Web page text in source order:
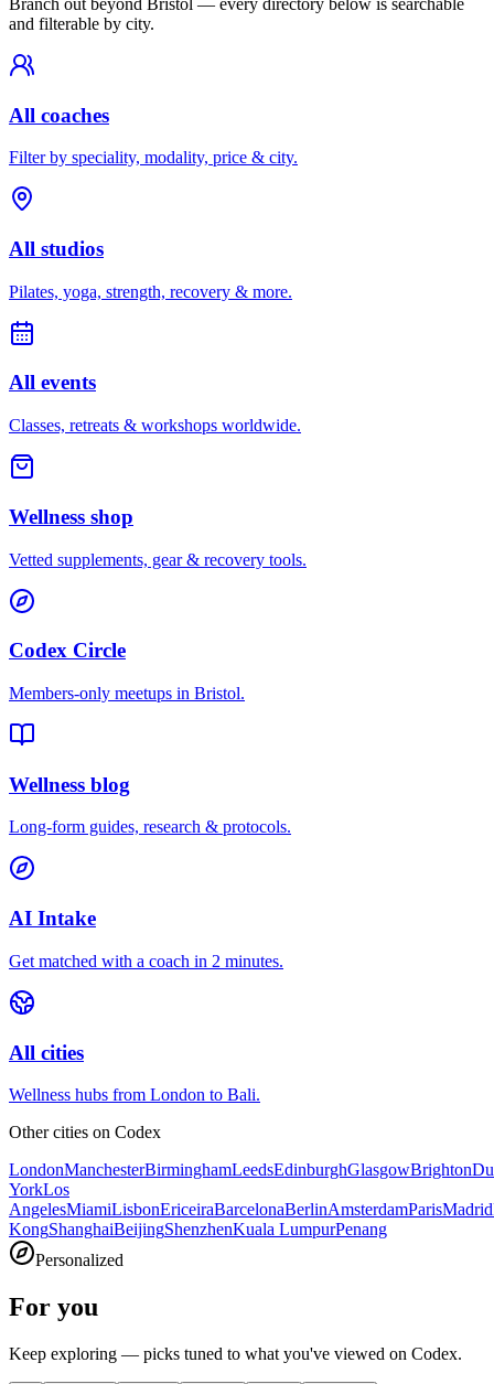
and filterable by city.
All coaches
Filter by speciality, modality, price & city.
All studios
Pilates, yoga, strength, recovery & more.
All events
Classes, retreats & workshops worldwide.
Wellness shop
Vetted supplements, gear & recovery tools.
Codex Circle
Members-only meetups in Bristol.
Wellness blog
Long-form guides, research & protocols.
AI Intake
Get matched with a coach in 2 minutes.
All cities
Wellness hubs from London to Bali.
Other cities on Codex
LondonManchesterBirminghamLeedsEdinburghGlasgowBrighton
YorkLos
AngelesMiamiLisbonEriceiraBarcelonaBerlinAmsterdamParisMadrid
KongShanghaiBeijingShenzhenKuala LumpurPenang
Personalized
For you
Keep exploring — picks tuned to what you've viewed on Codex.